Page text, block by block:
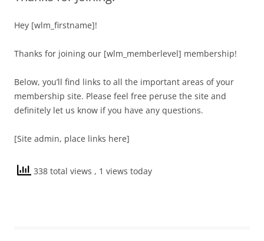
Hey [wlm_firstname]!
Thanks for joining our [wlm_memberlevel] membership!
Below, you’ll find links to all the important areas of your
membership site. Please feel free peruse the site and
definitely let us know if you have any questions.
[Site admin, place links here]
338 total views , 1 views today